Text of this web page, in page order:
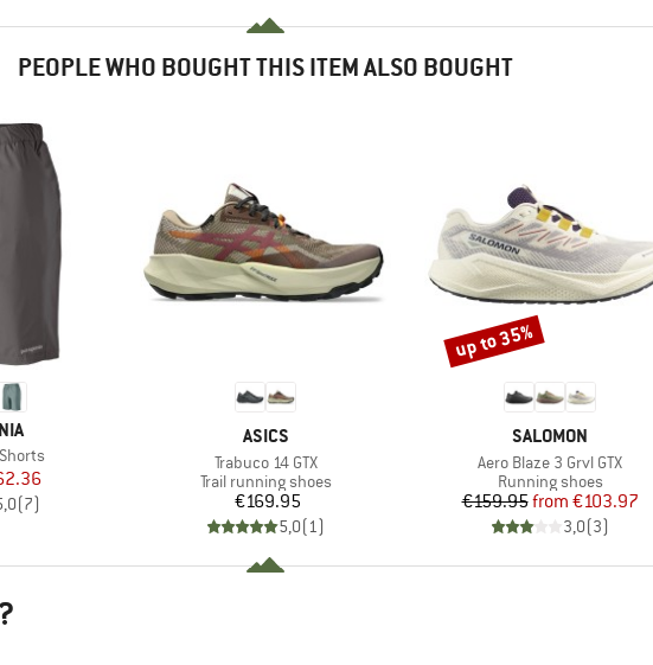
PEOPLE WHO BOUGHT THIS ITEM ALSO BOUGHT
Price
(7)
BRAND
ASICS
Item(s)
Trabuco 14 GTX
Product group
Trail running shoes
Price
€169.95
5,0(1)
BRAND
SALOMON
Item(s)
Aero Blaze 3 Grvl GTX
Product group
Running shoes
Price
€159.95 Reduced Price
from €103.97
3,0(3)
Discount
up to 35%